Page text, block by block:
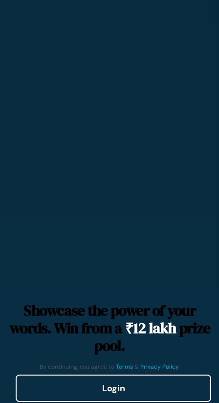
Showcase the power of your
words. Win from a₹12 lakhprize
pool.
By continuing, you agree toTerms& Privacy Policy.
Login